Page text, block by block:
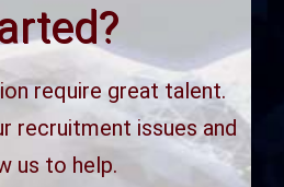
require great talent.
recruitment issues and
us to help.